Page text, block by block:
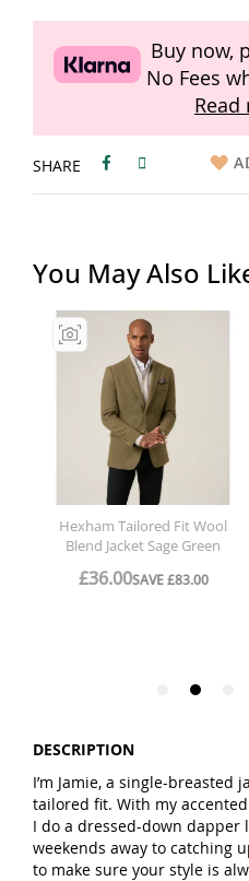
Buy now,
No Fees
Read
SHARE
DESCRIPTION
I’m Jamie, a single-
tailored fit. With my
I do a dressed-down dapper
weekends away to catching
to make sure your style is